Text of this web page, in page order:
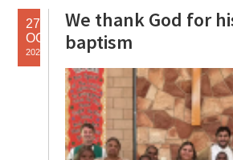
27
OCT
2025
We thank God for
baptism